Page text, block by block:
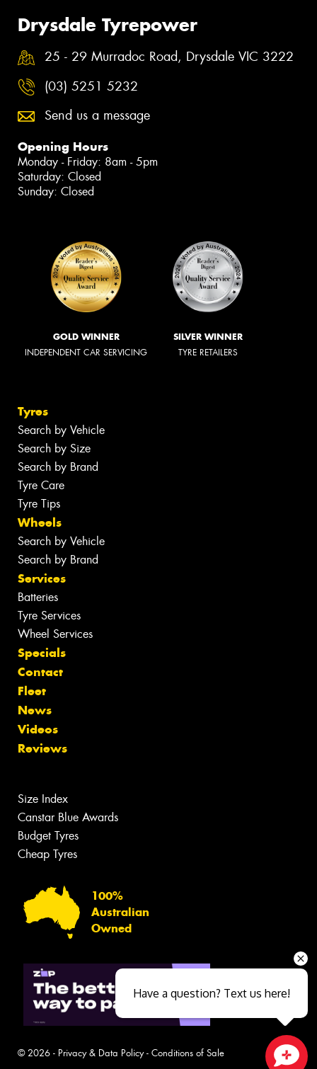
Drysdale Tyrepower
25 - 29 Murradoc Road, Drysdale VIC 3222
(03) 5251 5232
Send us a message
Opening Hours
Monday - Friday: 8am - 5pm
Saturday: Closed
Sunday: Closed
GOLD WINNER
INDEPENDENT CAR SERVICING
SILVER WINNER
TYRE RETAILERS
Tyres
Search by Vehicle
Search by Size
Search by Brand
Tyre Care
Tyre Tips
Wheels
Search by Vehicle
Search by Brand
Services
Batteries
Tyre Services
Wheel Services
Specials
Contact
Fleet
News
Videos
Reviews
Size Index
Canstar Blue Awards
Budget Tyres
Cheap Tyres
100%
Australian
Owned
© 2026 - Privacy & Data Policy- Conditions of Sale
Have a question? Text us here!